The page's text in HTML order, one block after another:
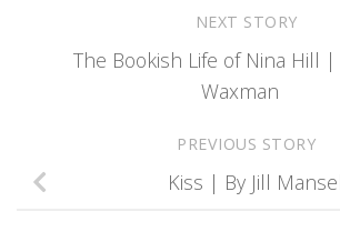
NEXT STORY
The Bookish Life of Nina Hill |
Waxman
PREVIOUS STORY
Kiss | By Jill